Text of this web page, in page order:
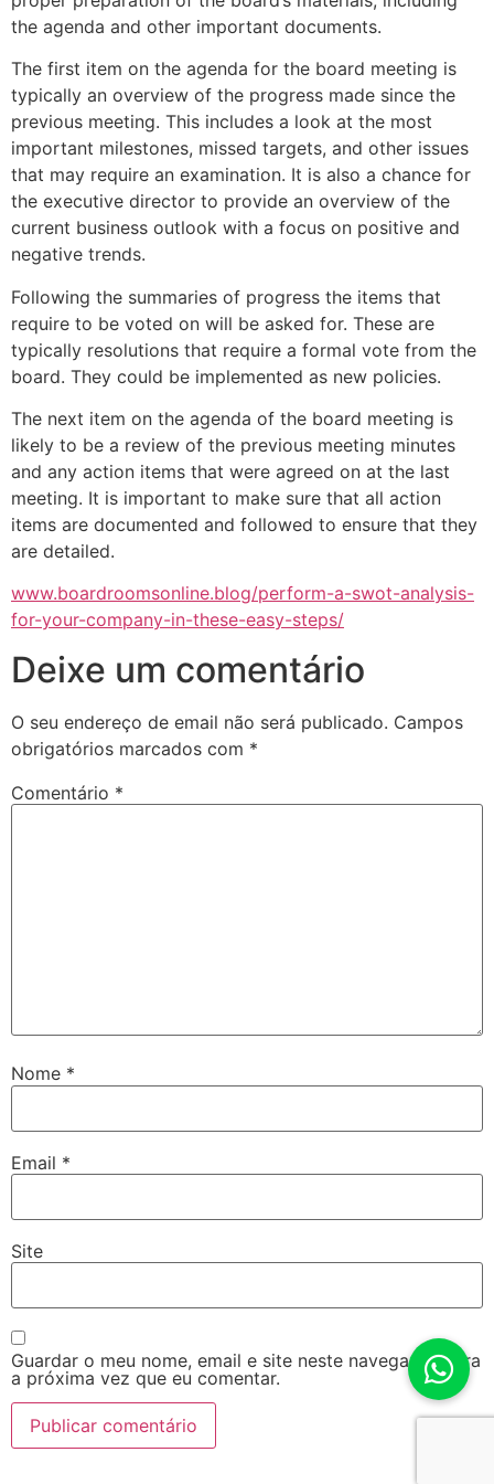
the agenda and other important documents.
The first item on the agenda for the board meeting is
typically an overview of the progress made since the
previous meeting. This includes a look at the most
important milestones, missed targets, and other issues
that may require an examination. It is also a chance for
the executive director to provide an overview of the
current business outlook with a focus on positive and
negative trends.
Following the summaries of progress the items that
require to be voted on will be asked for. These are
typically resolutions that require a formal vote from the
board. They could be implemented as new policies.
The next item on the agenda of the board meeting is
likely to be a review of the previous meeting minutes
and any action items that were agreed on at the last
meeting. It is important to make sure that all action
items are documented and followed to ensure that they
are detailed.
www.boardroomsonline.blog/perform-a-swot-analysis-
for-your-company-in-these-easy-steps/
Deixe um comentário
O seu endereço de email não será publicado. Campos
obrigatórios marcados com *
Comentário *
Nome *
Email *
Site
Guardar o meu nome, email e site neste navegador para
a próxima vez que eu comentar.